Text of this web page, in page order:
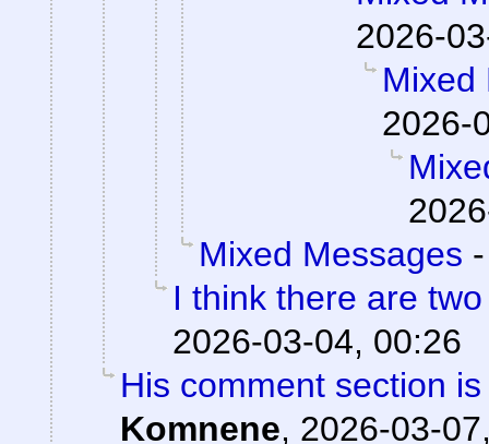
2026-
Mixed
2026-
Mixed Messages
I think there are
2026-03-04, 00:26
His comment section
Komnene, 2026-03-